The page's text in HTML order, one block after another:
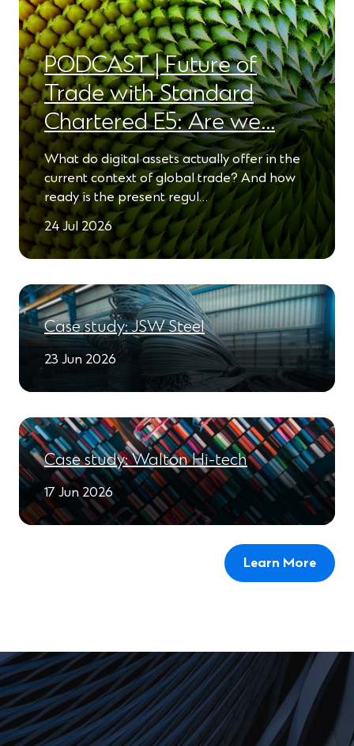
PODCAST | Future of
Trade with Standard
Chartered E5: Are we…
What do digital assets actually offer in the
current context of global trade? And how
ready is the present regul…
24 Jul 2026
Case study: JSW Steel
23 Jun 2026
Case study: Walton Hi-tech
17 Jun 2026
Learn More